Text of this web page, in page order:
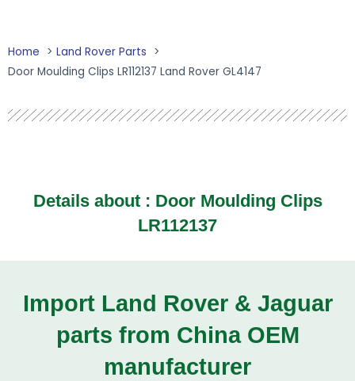
Home
Land Rover Parts
Door Moulding Clips LR112137 Land Rover GL4147
Details about : Door Moulding Clips
LR112137
Import Land Rover & Jaguar
parts from China OEM
manufacturer